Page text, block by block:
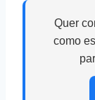
Quer
como